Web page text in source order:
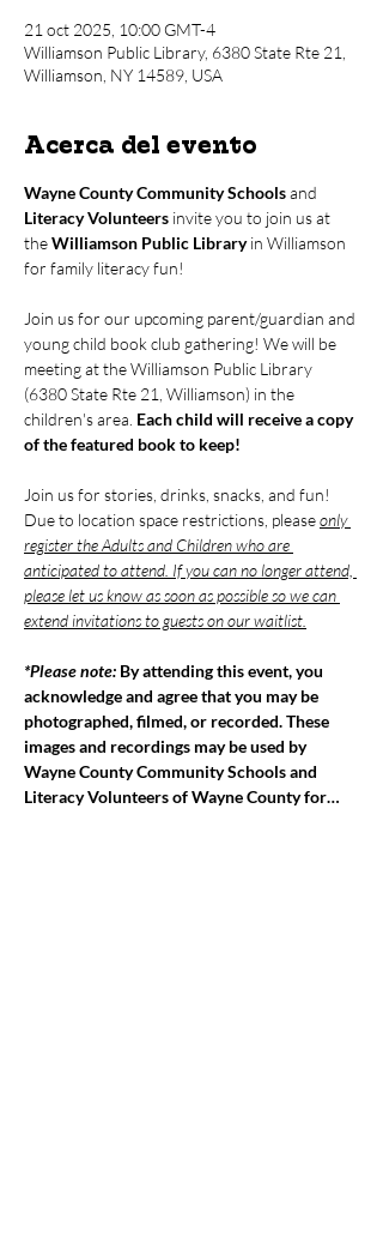
21 oct 2025, 10:00 GMT-4
Williamson Public Library, 6380 State Rte 21,
Williamson, NY 14589, USA
Acerca del evento
Wayne County Community Schools and
Literacy Volunteers invite you to join us at
the Williamson Public Library in Williamson
for family literacy fun!
Join us for our upcoming parent/guardian and
young child book club gathering! We will be
meeting at the Williamson Public Library
(6380 State Rte 21, Williamson) in the
children's area. Each child will receive a copy
of the featured book to keep!
Join us for stories, drinks, snacks, and fun!
Due to location space restrictions, please only
register the Adults and Children who are
anticipated to attend. If you can no longer attend,
please let us know as soon as possible so we can
extend invitations to guests on our waitlist.
*Please note: By attending this event, you
acknowledge and agree that you may be
photographed, filmed, or recorded. These
images and recordings may be used by
Wayne County Community Schools and
Literacy Volunteers of Wayne County for…